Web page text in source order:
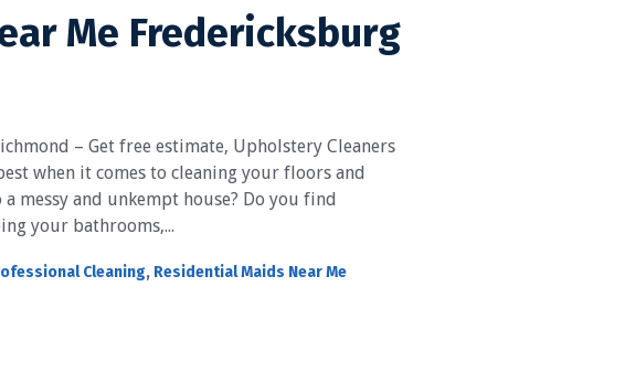
Me Fredericksburg
– Get free estimate, Upholstery Cleaners
when it comes to cleaning your floors and
messy and unkempt house? Do you find
your bathrooms,...
Cleaning, Residential Maids Near Me